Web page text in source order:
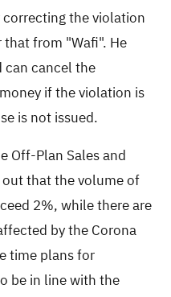
the violation
from "Wafi". He
can cancel the
if the violation is
is not issued.
Off-Plan Sales and
that the volume of
2%, while there are
by the Corona
time plans for
be in line with the